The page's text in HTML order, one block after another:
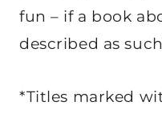
fun – if a book
described as
*Titles marked